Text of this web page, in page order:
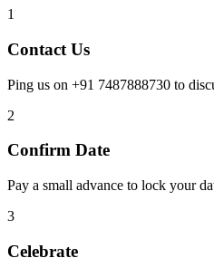
1
Contact Us
Ping us on +91 7487888730 to
2
Confirm Date
Pay a small advance to lock your
3
Celebrate